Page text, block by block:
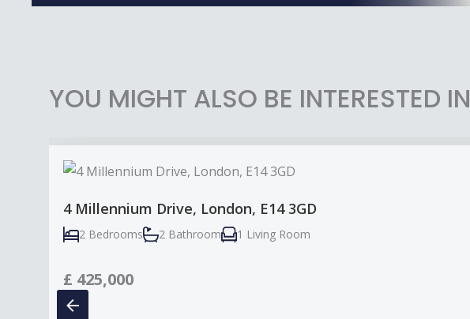
YOU MIGHT ALSO BE INTERESTED IN
4 Millennium Drive, London, E14 3GD
2 Bedrooms 2 Bathroom 1 Living Room
£ 425,000